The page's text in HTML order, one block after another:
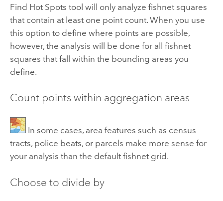
Find Hot Spots tool will only analyze fishnet squares
that contain at least one point count. When you use
this option to define where points are possible,
however, the analysis will be done for all fishnet
squares that fall within the bounding areas you
define.
Count points within aggregation areas
In some cases, area features such as census
tracts, police beats, or parcels make more sense for
your analysis than the default fishnet grid.
Choose to divide by